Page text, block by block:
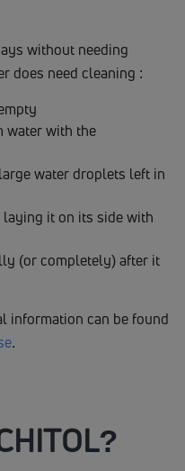
without needing
does need cleaning :
water with the
water droplets left in
laying it on its side with
(or completely) after it
information can be found
.